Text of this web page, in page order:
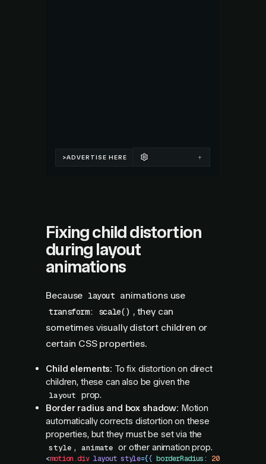
Fixing child distortion
during layout
animations
Because layout animations use
transform: scale() , they can
sometimes visually distort children or
certain CSS properties.
Child elements: To fix distortion on direct
children, these can also be given the
layout prop.
Border radius and box shadow: Motion
automatically corrects distortion on these
properties, but they must be set via the
style , animate or other animation prop.
<motion.div layout style={{ borderRadius: 20 }